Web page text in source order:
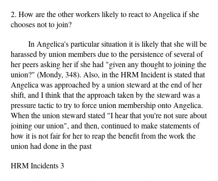
2. How are the other workers likely to react to Angelica if she
chooses not to join?
In Angelica's particular situation it is likely that she will be
harassed by union members due to the persistence of several of
her peers asking her if she had "given any thought to joining the
union?" (Mondy, 348). Also, in the HRM Incident is stated that
Angelica was approached by a union steward at the end of her
shift, and I think that the approach taken by the steward was a
pressure tactic to try to force union membership onto Angelica.
When the union steward stated "I hear that you're not sure about
joining our union", and then, continued to make statements of
how it is not fair for her to reap the benefit from the work the
union had done in the past
HRM Incidents 3